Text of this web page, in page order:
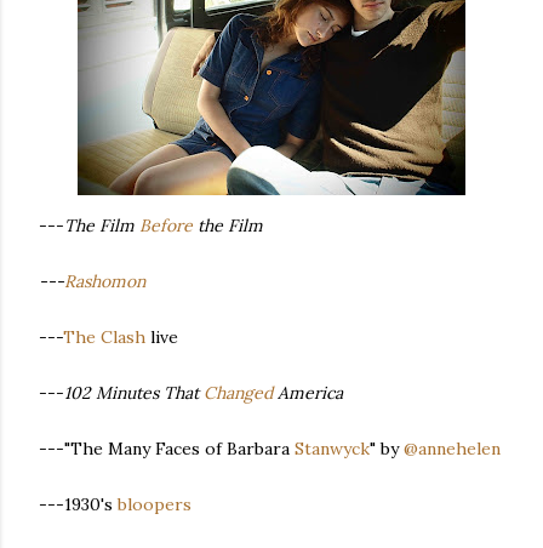
---The Film Before the Film
---Rashomon
---The Clash live
---102 Minutes ThatChangedAmerica
---"The Many Faces of Barbara Stanwyck" by@annehelen
---1930'sbloopers